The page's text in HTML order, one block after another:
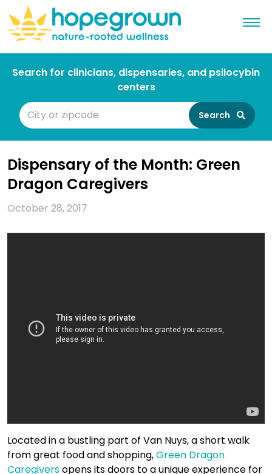
Search for clinicians, dispensaries, and psilocybin
centers
Search
Dispensary of the Month: Green
Dragon Caregivers
October 28, 2017
Located in a bustling part of Van Nuys, a short walk
from great food and shopping,Green Dragon
Caregiversopens its doors to a unique experience for